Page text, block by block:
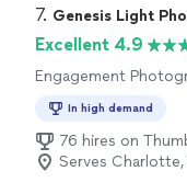
comfortable in front
never felt like work.
back in two weeks.
7. Genesis Light
Excellent 4.9
Engagement
In high demand
76 hires on
Serves Charlotte,